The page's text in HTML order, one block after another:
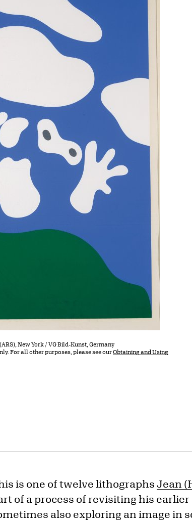
New York / VG Bild-Kunst, Germany
For all other purposes, please see ourObtaining and Using
is one of twelve lithographsJean
of a process of revisiting his
also exploring an image in